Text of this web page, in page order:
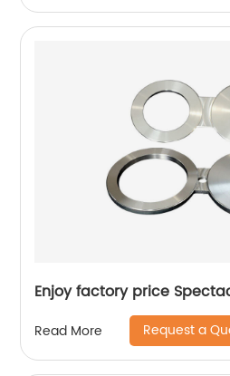
Enjoy factory price
Read More Request a